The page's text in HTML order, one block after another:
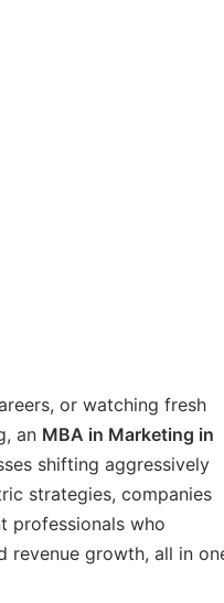
or watching fresh
an MBA in Marketing in
shifting aggressively
strategies, companies
professionals who
revenue growth, all in